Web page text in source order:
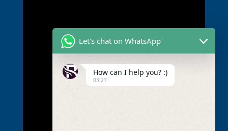
Let's chat on WhatsApp
How can I help you? :)
03:27